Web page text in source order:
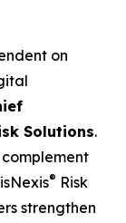
on
Solutions.
® Risk
strengthen